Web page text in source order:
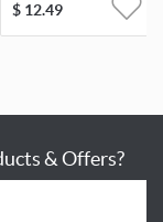
$ 12.49
& Offers?